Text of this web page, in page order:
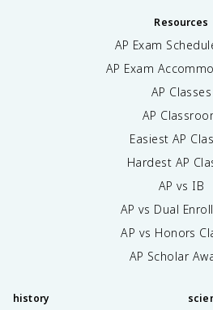
Resources
AP Exam
AP Exam
AP Classes
AP
Easiest AP
Hardest AP
AP vs IB
AP vs Dual
AP vs Honors
AP Scholar
history